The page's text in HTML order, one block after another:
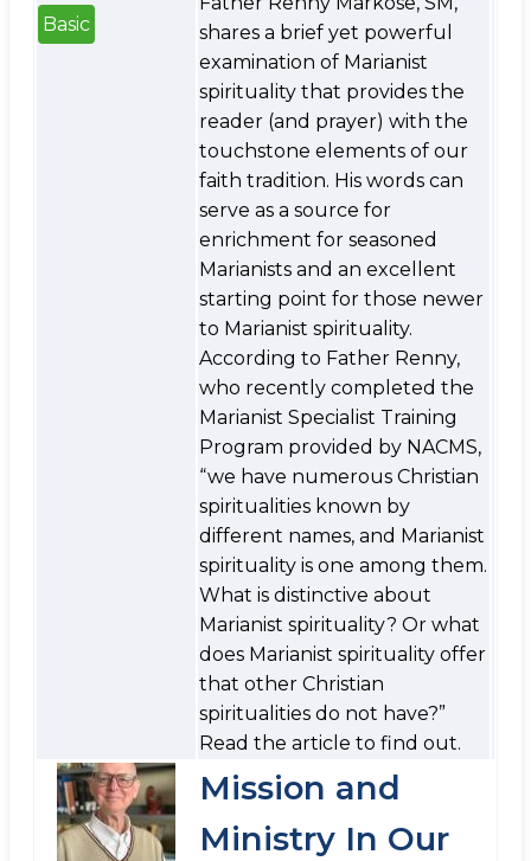
Basic
shares a brief yet powerful
examination of Marianist
spirituality that provides the
reader (and prayer) with the
touchstone elements of our
faith tradition. His words can
serve as a source for
enrichment for seasoned
Marianists and an excellent
starting point for those newer
to Marianist spirituality.
According to Father Renny,
who recently completed the
Marianist Specialist Training
Program provided by NACMS,
“we have numerous Christian
spiritualities known by
different names, and Marianist
spirituality is one among them.
What is distinctive about
Marianist spirituality? Or what
does Marianist spirituality offer
that other Christian
spiritualities do not have?”
Read the article to find out.
Mission and
Ministry In Our